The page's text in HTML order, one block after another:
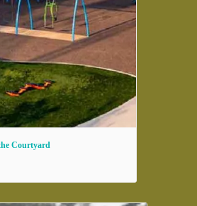
Courtyard